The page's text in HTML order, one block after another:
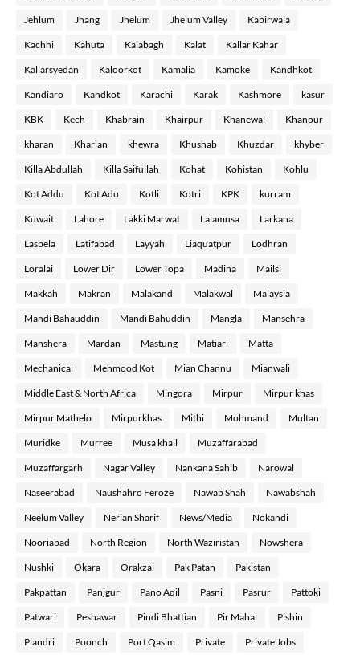
Jehlum Jhang Jhelum Jhelum Valley Kabirwala
Kachhi Kahuta Kalabagh Kalat Kallar Kahar
Kallarsyedan Kaloorkot Kamalia Kamoke Kandhkot
Kandiaro Kandkot Karachi Karak Kashmore kasur
KBK Kech Khabrain Khairpur Khanewal Khanpur
kharan Kharian khewra Khushab Khuzdar khyber
Killa Abdullah Killa Saifullah Kohat Kohistan Kohlu
Kot Addu Kot Adu Kotli Kotri KPK kurram
Kuwait Lahore Lakki Marwat Lalamusa Larkana
Lasbela Latifabad Layyah Liaquatpur Lodhran
Loralai Lower Dir Lower Topa Madina Mailsi
Makkah Makran Malakand Malakwal Malaysia
Mandi Bahauddin Mandi Bahuddin Mangla Mansehra
Manshera Mardan Mastung Matiari Matta
Mechanical Mehmood Kot Mian Channu Mianwali
Middle East & North Africa Mingora Mirpur Mirpur khas
Mirpur Mathelo Mirpurkhas Mithi Mohmand Multan
Muridke Murree Musa khail Muzaffarabad
Muzaffargarh Nagar Valley Nankana Sahib Narowal
Naseerabad Naushahro Feroze Nawab Shah Nawabshah
Neelum Valley Nerian Sharif News/Media Nokandi
Nooriabad North Region North Waziristan Nowshera
Nushki Okara Orakzai Pak Patan Pakistan
Pakpattan Panjgur Pano Aqil Pasni Pasrur Pattoki
Patwari Peshawar Pindi Bhattian Pir Mahal Pishin
Plandri Poonch Port Qasim Private Private Jobs